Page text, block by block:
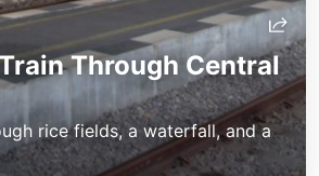
Through Central
rice fields, a waterfall, and a